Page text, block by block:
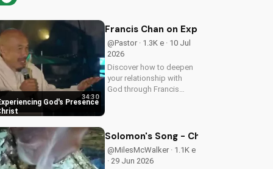
God's Presence
34:30
Francis Chan on Experiencing
@Pastor · 1.3K e · 10 Jul
2026
Discover how to deepen
your relationship with
God through Francis
stronger faith and grow
Solomon's Song - Christian Worship
@MilesMcWalker · 1.1K e
· 29 Jun 2026